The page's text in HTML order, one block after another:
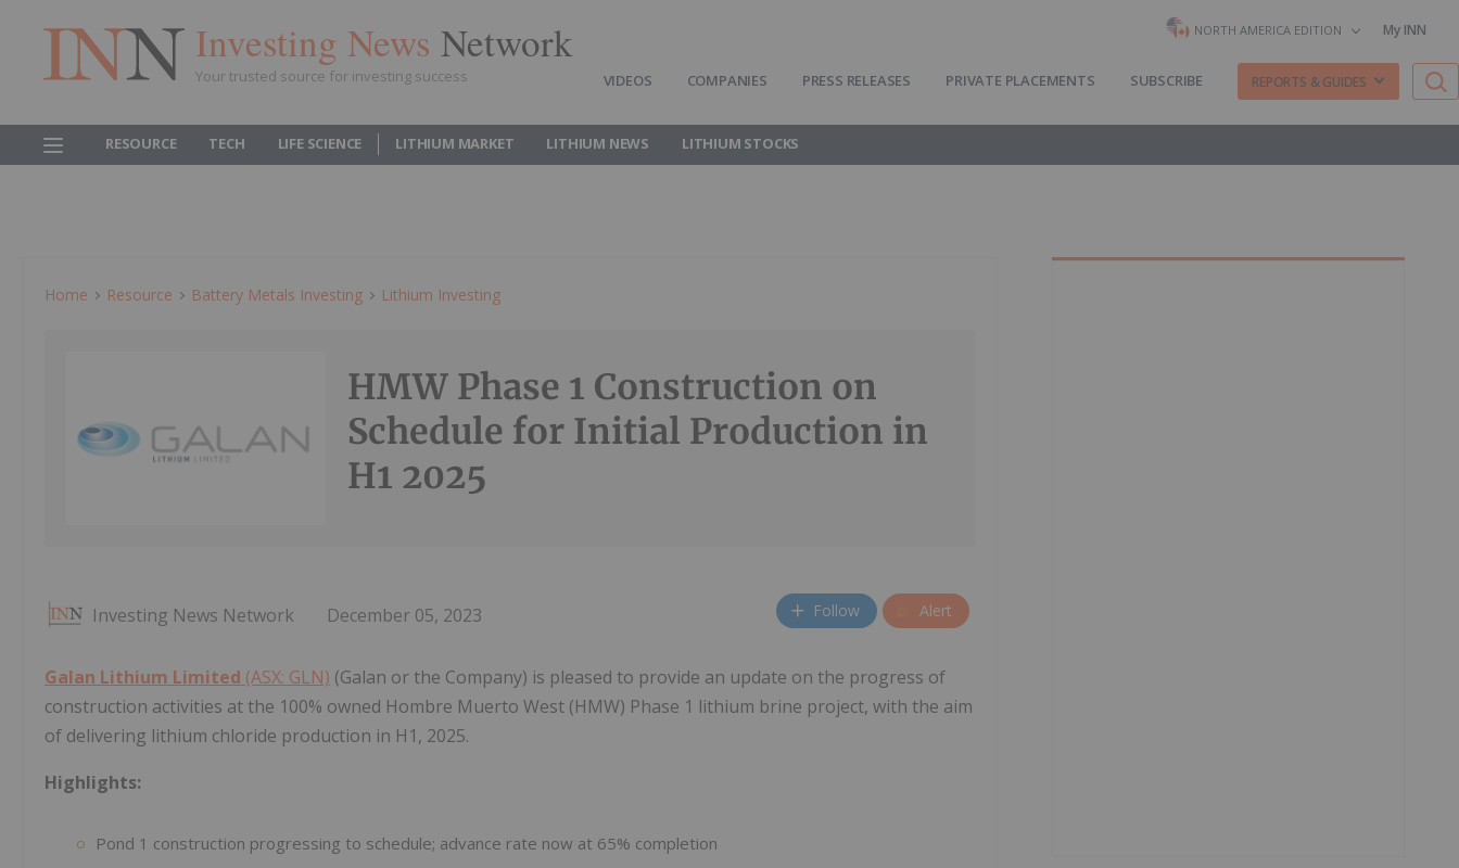
Investing News Network
Your trusted source for investing success
NORTH AMERICA EDITION My INN
VIDEOS COMPANIES PRESS RELEASES PRIVATE PLACEMENTS SUBSCRIBE REPORTS & GUIDES
RESOURCE TECH LIFE SCIENCE LITHIUM MARKET LITHIUM NEWS LITHIUM STOCKS
Home Resource Battery Metals Investing Lithium Investing
HMW Phase 1 Construction on
Schedule for Initial Production in
H1 2025
Investing News Network December 05, 2023 Follow Alert
Galan Lithium Limited (ASX: GLN) (Galan or the Company) is pleased to provide an update on the progress of
construction activities at the 100% owned Hombre Muerto West (HMW) Phase 1 lithium brine project, with the aim
of delivering lithium chloride production in H1, 2025.
Highlights:
Pond 1 construction progressing to schedule; advance rate now at 65% completion